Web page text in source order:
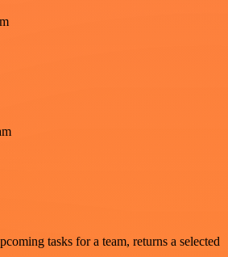
tasks for a team, returns a selected